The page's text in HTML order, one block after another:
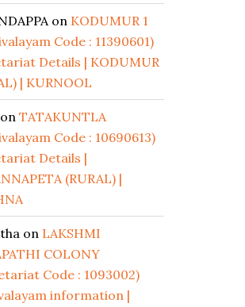
on KODUMUR 1
Code : 11390601)
Details | KODUMUR
| KURNOOL
TATAKUNTLA
Code : 10690613)
Details |
(RURAL) |
on LAKSHMI
COLONY
Code : 1093002)
information |